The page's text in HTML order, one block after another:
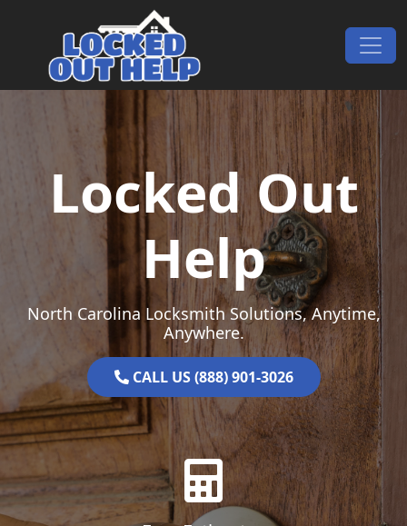
Main Navigation
Locked Out
Help
North Carolina Locksmith Solutions, Anytime,
Anywhere.
CALL US (888) 901-3026